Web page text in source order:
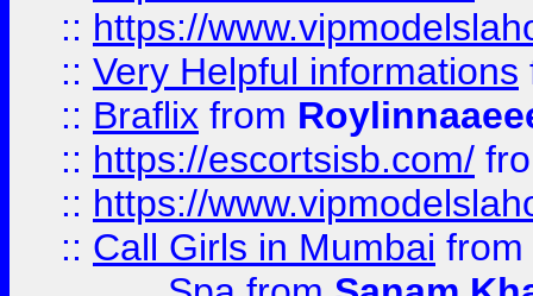
:: https://
:: Very Helpful informations
:: Braflix from
:: https://escortsisb.com/
:: https://
:: Call Girls in Mumbai from